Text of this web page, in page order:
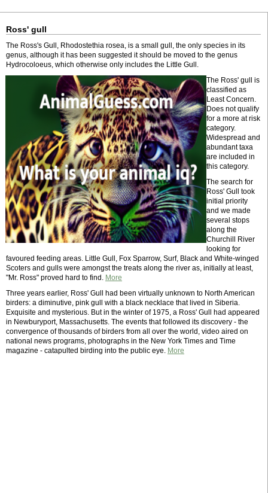
Ross' gull
The Ross's Gull, Rhodostethia rosea, is a small gull, the only species in its
genus, although it has been suggested it should be moved to the genus
Hydrocoloeus, which otherwise only includes the Little Gull.
The Ross' gull is
classified as
Least Concern.
Does not qualify
for a more at risk
category.
Widespread and
abundant taxa
are included in
this category.
The search for
Ross' Gull took
initial priority
and we made
several stops
along the
Churchill River
looking for
favoured feeding areas. Little Gull, Fox Sparrow, Surf, Black and White-winged
Scoters and gulls were amongst the treats along the river as, initially at least,
"Mr. Ross" proved hard to find. More
Three years earlier, Ross' Gull had been virtually unknown to North American
birders: a diminutive, pink gull with a black necklace that lived in Siberia.
Exquisite and mysterious. But in the winter of 1975, a Ross' Gull had appeared
in Newburyport, Massachusetts. The events that followed its discovery - the
convergence of thousands of birders from all over the world, video aired on
national news programs, photographs in the New York Times and Time
magazine - catapulted birding into the public eye. More